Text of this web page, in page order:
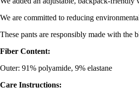
We are committed to reducing
These pants are responsibly made with the
Fiber Content:
Outer: 91% polyamide, 9% elastane
Care Instructions: